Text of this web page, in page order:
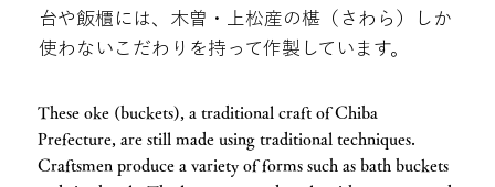
台や飯櫃には、木曽・上松産の椹（さわら）しか
使わないこだわりを持って作製しています。
These oke (buckets), a traditional craft of Chiba
Prefecture, are still made using traditional techniques.
Craftsmen produce a variety of forms such as bath buckets